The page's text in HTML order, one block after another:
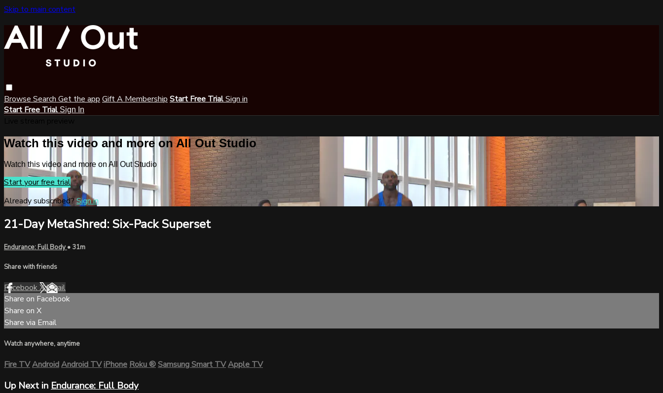
Skip to main content
Browse Search Get the app Gift A Membership Start Free TrialSign in
Start Free Trial Sign In
Watch this video and more on All Out Studio
Watch this video and more on All Out Studio
Start your free trial
Already subscribed?Sign in
21-Day MetaShred: Six-Pack Superset
Endurance: Full Body• 31m
Share with friends
FacebookXEmail
Share on Facebook
Share on X
Share via Email
Watch anywhere, anytime
Fire TVAndroidAndroid TViPhoneRoku®Samsung Smart TVApple TV
Up Next in Endurance: Full Body